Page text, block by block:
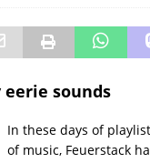
sounds
In these days of
of music, Feuerstack